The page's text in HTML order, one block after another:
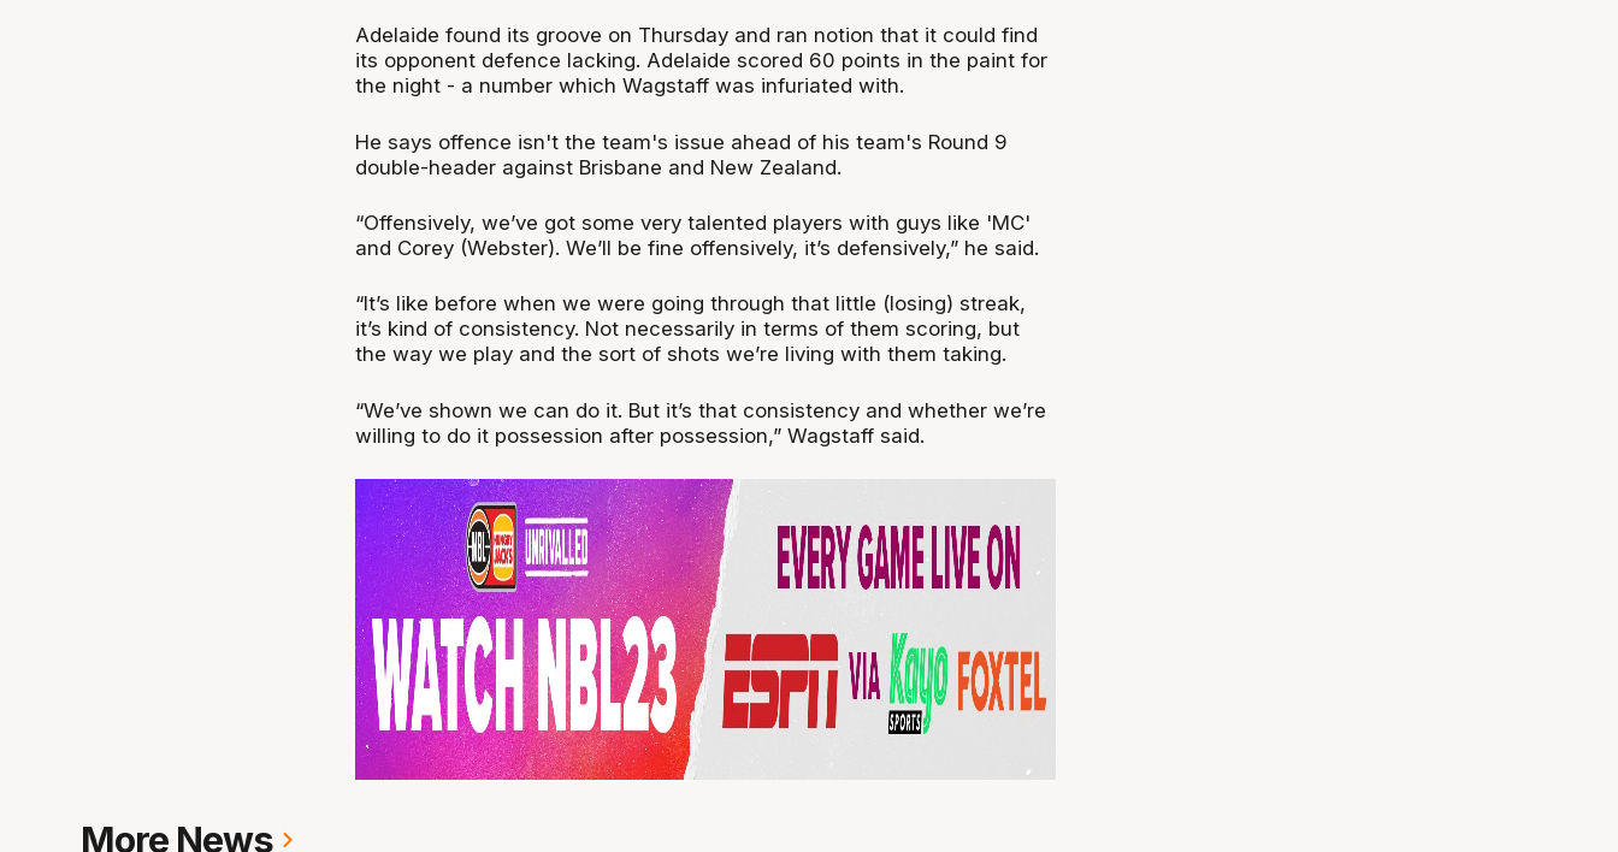
Adelaide found its groove on Thursday and ran notion that it could find
its opponent defence lacking. Adelaide scored 60 points in the paint for
the night - a number which Wagstaff was infuriated with.
He says offence isn't the team's issue ahead of his team's Round 9
double-header against Brisbane and New Zealand.
“Offensively, we’ve got some very talented players with guys like 'MC'
and Corey (Webster). We’ll be fine offensively, it’s defensively,” he said.
“It’s like before when we were going through that little (losing) streak,
it’s kind of consistency. Not necessarily in terms of them scoring, but
the way we play and the sort of shots we’re living with them taking.
“We’ve shown we can do it. But it’s that consistency and whether we’re
willing to do it possession after possession,” Wagstaff said.
More News